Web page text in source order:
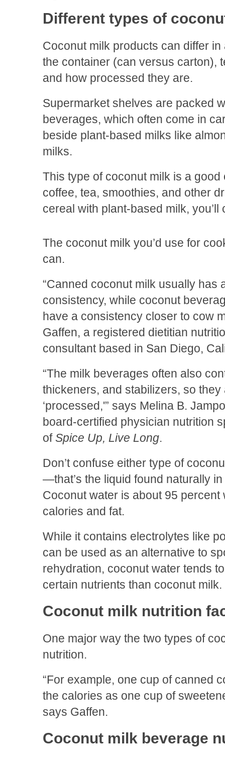
Different types of
Coconut milk products can differ
the container (can versus carton),
and how processed they are.
Supermarket shelves are packed
beverages, which often come in
beside plant-based milks like
milks.
This type of coconut milk is a
coffee, tea, smoothies, and other
cereal with plant-based milk, you’ll
The coconut milk you’d use for
can.
“Canned coconut milk usually has
consistency, while coconut
have a consistency closer to cow
Gaffen, a registered dietitian
consultant based in San Diego,
“The milk beverages often also
thickeners, and stabilizers, so
‘processed,'” says Melina B.
board-certified physician nutrition
ofSpice Up, Live Long.
Don’t confuse either type of
—that’s the liquid found naturally
Coconut water is about 95 percent
calories and fat.
While it contains electrolytes like
can be used as an alternative to
rehydration, coconut water tends
certain nutrients than coconut milk.
Coconut milk nutrition
One major way the two types of
nutrition.
“For example, one cup of canned
the calories as one cup of
says Gaffen.
Coconut milk beverage